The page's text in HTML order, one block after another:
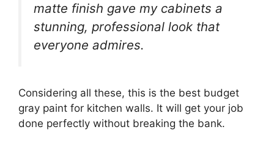
matte finish gave my cabinets a
stunning, professional look that
everyone admires.
Considering all these, this is the best budget
gray paint for kitchen walls. It will get your job
done perfectly without breaking the bank.